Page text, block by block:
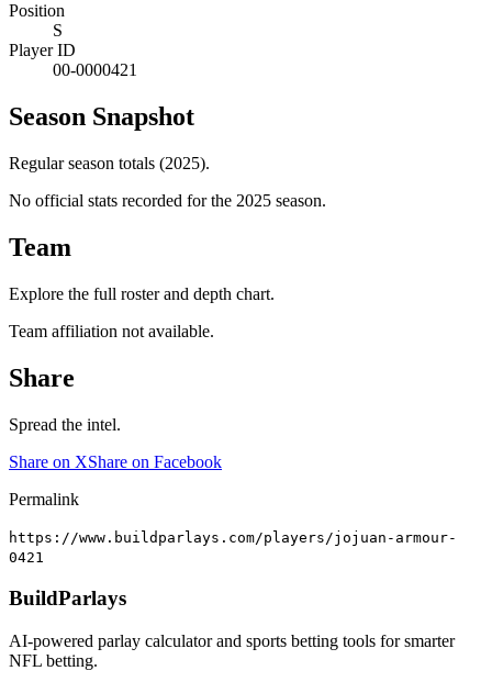
Position
S
Player ID
00-0000421
Season Snapshot
Regular season totals (2025).
No official stats recorded for the 2025 season.
Team
Explore the full roster and depth chart.
Team affiliation not available.
Share
Spread the intel.
Share on XShare on Facebook
Permalink
https://www.buildparlays.com/players/jojuan-armour-
0421
BuildParlays
AI-powered parlay calculator and sports betting tools for smarter
NFL betting.